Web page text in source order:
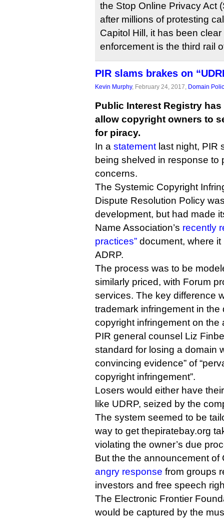
the Stop Online Privacy Act
after millions of protesting
Capitol Hill, it has been
enforcement is the third rail
PIR slams brakes on
Kevin Murphy, February 24, 2017, Domain
Public Interest Registry
allow copyright owners to
for piracy.
In a statement last night, PIR
being shelved in response to
concerns.
The Systemic Copyright
Dispute Resolution Policy
development, but had made
Name Association’s recently
practices” document, where
ADRP.
The process was to be
similarly priced, with Forum
services. The key difference
trademark infringement in the
copyright infringement on the
PIR general counsel Liz
standard for losing a domain
convincing evidence” of
copyright infringement”.
Losers would either have
like UDRP, seized by the
The system seemed to be
way to get thepiratebay.org
violating the owner’s due
But the the announcement
angry response from groups
investors and free speech
The Electronic Frontier
would be captured by the